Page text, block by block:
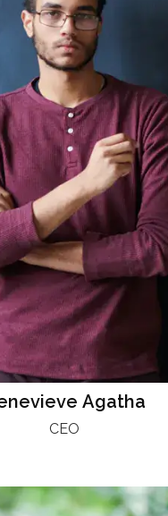
Agatha
CEO